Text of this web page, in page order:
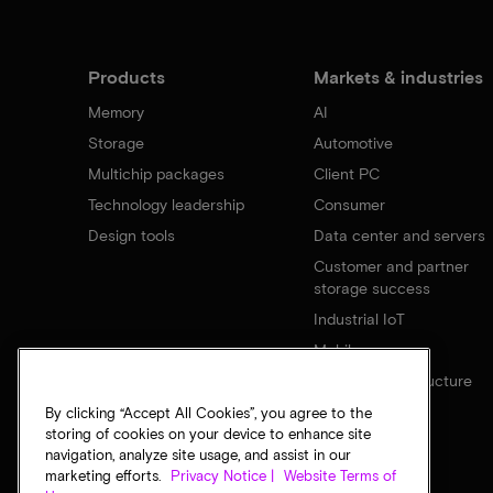
Products
Memory
Storage
Multichip packages
Technology leadership
Design tools
Markets & industries
AI
Automotive
Client PC
Consumer
Data center and servers
Customer and partner
storage success
Industrial IoT
Mobile
Network infrastructure
By clicking “Accept All Cookies”, you agree to the
storing of cookies on your device to enhance site
navigation, analyze site usage, and assist in our
marketing efforts.
Privacy Notice |
Website Terms of